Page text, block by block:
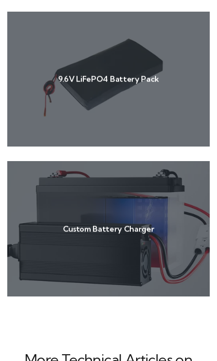
9.6V LiFePO4 Battery Pack
Custom Battery Charger